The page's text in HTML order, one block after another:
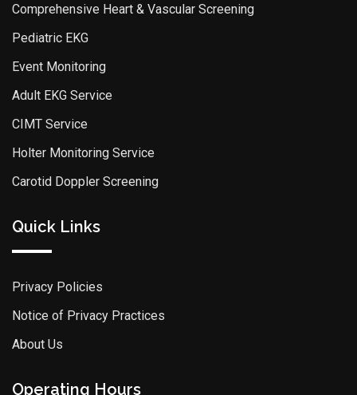
Comprehensive Heart & Vascular Screening
Pediatric EKG
Event Monitoring
Adult EKG Service
CIMT Service
Holter Monitoring Service
Carotid Doppler Screening
Quick Links
Privacy Policies
Notice of Privacy Practices
About Us
Operating Hours